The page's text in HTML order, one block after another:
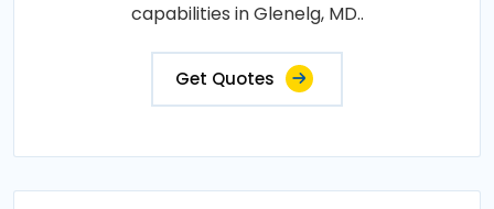
capabilities in Glenelg, MD..
Get Quotes